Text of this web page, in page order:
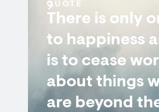
QUOTE
There is only
to happiness
is to cease
about things
are beyond